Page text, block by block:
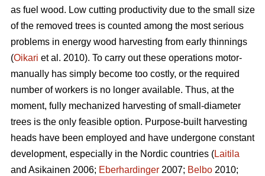
as fuel wood. Low cutting productivity due to the small size
of the removed trees is counted among the most serious
problems in energy wood harvesting from early thinnings
(Oikari et al. 2010). To carry out these operations motor-
manually has simply become too costly, or the required
number of workers is no longer available. Thus, at the
moment, fully mechanized harvesting of small-diameter
trees is the only feasible option. Purpose-built harvesting
heads have been employed and have undergone constant
development, especially in the Nordic countries (Laitila
and Asikainen 2006; Eberhardinger 2007; Belbo 2010;